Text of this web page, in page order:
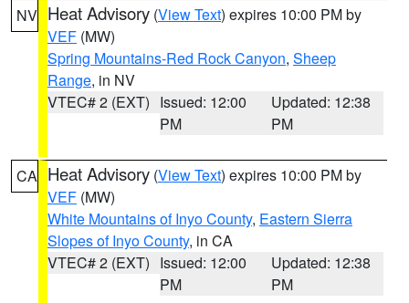
NV Heat Advisory (View Text) expires 10:00 PM by
VEF (MW)
Spring Mountains-Red Rock Canyon, Sheep
Range, in NV
VTEC# 2 (EXT) Issued: 12:00
PM
Updated: 12:38
PM
CA Heat Advisory (View Text) expires 10:00 PM by
VEF (MW)
White Mountains of Inyo County, Eastern Sierra
Slopes of Inyo County, in CA
VTEC# 2 (EXT) Issued: 12:00
PM
Updated: 12:38
PM